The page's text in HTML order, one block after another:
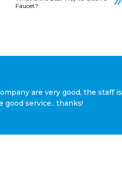
Faucet?
are very good, the staff is
good service.. thanks!